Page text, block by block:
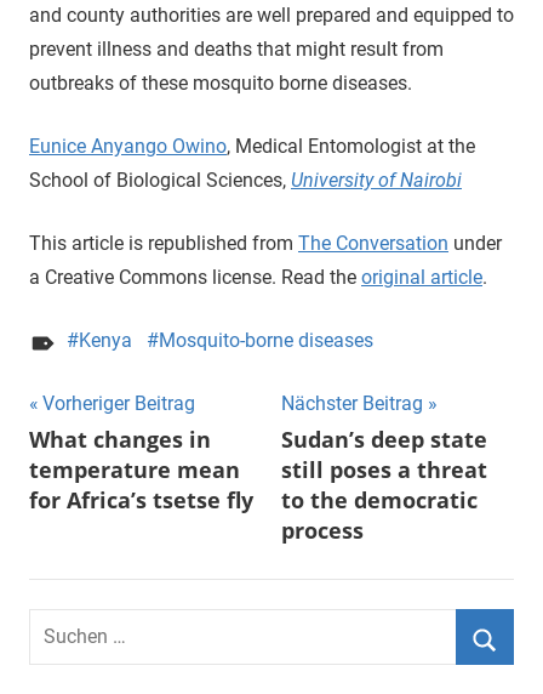
and county authorities are well prepared and equipped to
prevent illness and deaths that might result from
outbreaks of these mosquito borne diseases.
Eunice Anyango Owino, Medical Entomologist at the
School of Biological Sciences, University of Nairobi
This article is republished from The Conversation under
a Creative Commons license. Read the original article.
Kenya Mosquito-borne diseases
Beitragsnavigation
Vorheriger Beitrag
What changes in
temperature mean
for Africa’s tsetse fly
Nächster Beitrag
Sudan’s deep state
still poses a threat
to the democratic
process
Suchen
nach: